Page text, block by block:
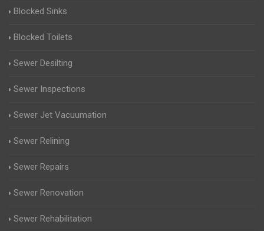
Blocked Sinks
Blocked Toilets
Sewer Desilting
Sewer Inspections
Sewer Jet Vacuumation
Sewer Relining
Sewer Repairs
Sewer Renovation
Sewer Rehabilitation